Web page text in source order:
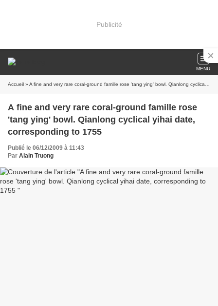
Publicité
MENU
Accueil » A fine and very rare coral-ground famille rose 'tang ying' bowl. Qianlong cyclical yihai date, corresponding to 1755
A fine and very rare coral-ground famille rose
'tang ying' bowl. Qianlong cyclical yihai date,
corresponding to 1755
Publié le 06/12/2009 à 11:43
Par Alain Truong